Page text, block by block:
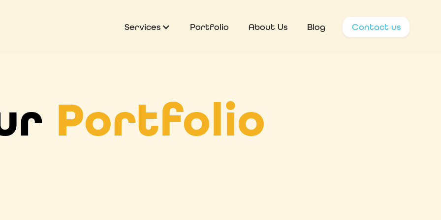
Services Portfolio About Us Blog Contact us
Portfolio